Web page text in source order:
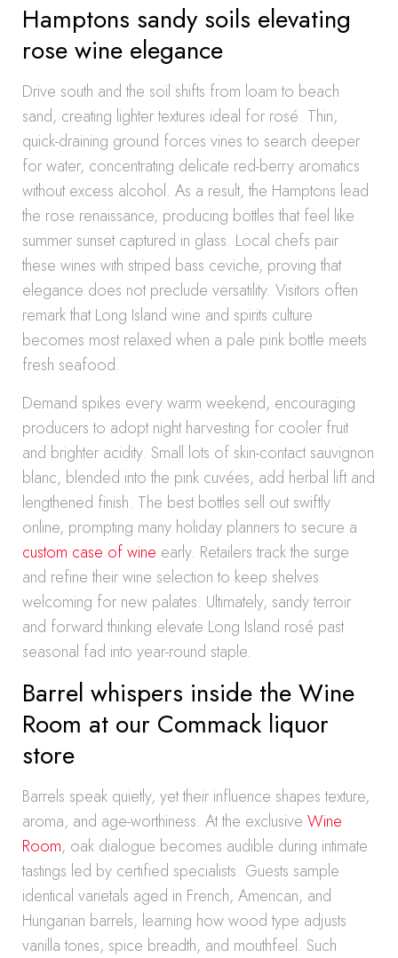
Hamptons sandy soils elevating
rose wine elegance
Drive south and the soil shifts from loam to beach
sand, creating lighter textures ideal for rosé. Thin,
quick-draining ground forces vines to search deeper
for water, concentrating delicate red-berry aromatics
without excess alcohol. As a result, the Hamptons lead
the rose renaissance, producing bottles that feel like
summer sunset captured in glass. Local chefs pair
these wines with striped bass ceviche, proving that
elegance does not preclude versatility. Visitors often
remark that Long Island wine and spirits culture
becomes most relaxed when a pale pink bottle meets
fresh seafood.
Demand spikes every warm weekend, encouraging
producers to adopt night harvesting for cooler fruit
and brighter acidity. Small lots of skin-contact sauvignon
blanc, blended into the pink cuvées, add herbal lift and
lengthened finish. The best bottles sell out swiftly
online, prompting many holiday planners to secure a
custom case of wine early. Retailers track the surge
and refine their wine selection to keep shelves
welcoming for new palates. Ultimately, sandy terroir
and forward thinking elevate Long Island rosé past
seasonal fad into year-round staple.
Barrel whispers inside the Wine
Room at our Commack liquor
store
Barrels speak quietly, yet their influence shapes texture,
aroma, and age-worthiness. At the exclusive Wine
Room, oak dialogue becomes audible during intimate
tastings led by certified specialists. Guests sample
identical varietals aged in French, American, and
Hungarian barrels, learning how wood type adjusts
vanilla tones, spice breadth, and mouthfeel. Such